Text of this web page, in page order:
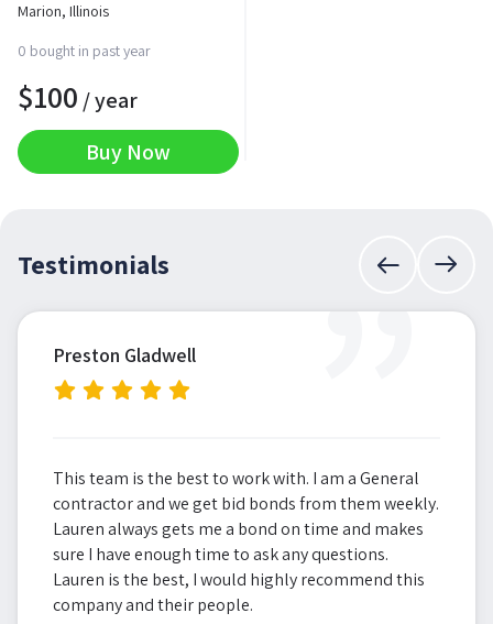
Marion, Illinois
0 bought in past year
$100 / year
Buy Now
Testimonials ”
Preston Gladwell
This team is the best to work with. I am a General
contractor and we get bid bonds from them weekly.
Lauren always gets me a bond on time and makes
sure I have enough time to ask any questions.
Lauren is the best, I would highly recommend this
company and their people.